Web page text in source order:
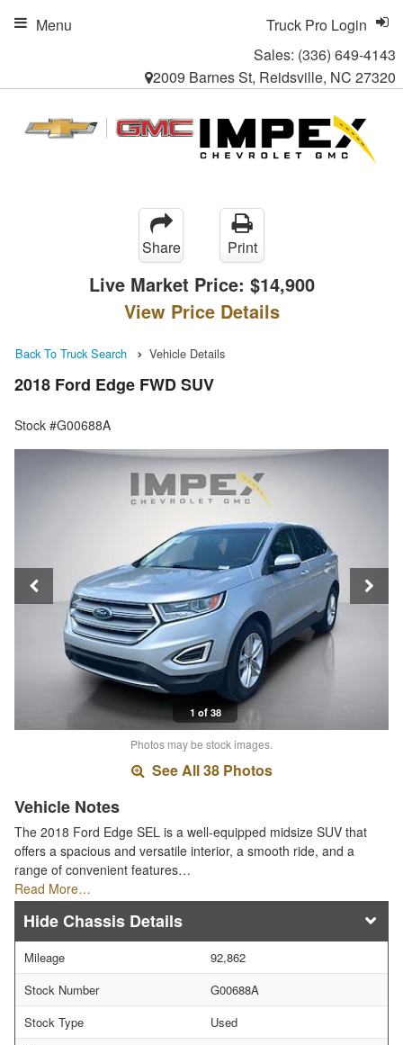
Sales: (336) 649-4143
2009 Barnes St, Reidsville, NC 27320
Truck Pro Login
Menu
Share Print
Live Market Price: $14,900
View Price Details
Back To Truck Search Vehicle Details
2018 Ford Edge FWD SUV
Stock #G00688A
1 of 38
Photos may be stock images.
See All 38 Photos
Vehicle Notes
The 2018 Ford Edge SEL is a well-equipped midsize SUV that
offers a spacious and versatile interior, a smooth ride, and a
range of convenient features…
Read More…
Chassis Details
Mileage
92,862
Stock Number
G00688A
Stock Type
Used